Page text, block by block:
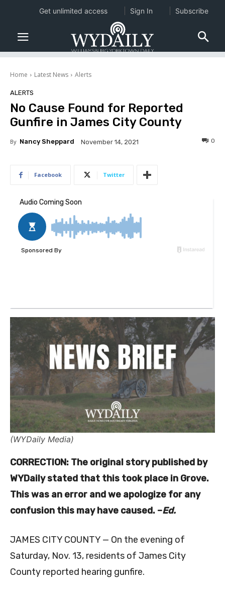
Home Latest News Alerts
ALERTS
No Cause Found for Reported
Gunfire in James City County
By Nancy Sheppard November 14, 2021 0
Facebook Twitter
(WYDaily Media)
CORRECTION: The original story published by
WYDaily stated that this took place in Grove.
This was an error and we apologize for any
confusion this may have caused. –Ed.
JAMES CITY COUNTY — On the evening of
Saturday, Nov. 13, residents of James City
County reported hearing gunfire.
Get unlimited access Sign In Subscribe